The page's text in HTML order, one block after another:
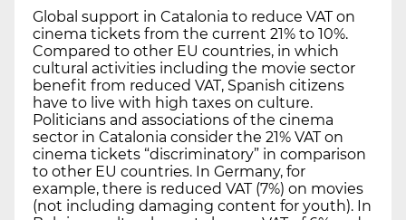
Global support in Catalonia to reduce VAT on
cinema tickets from the current 21% to 10%.
Compared to other EU countries, in which
cultural activities including the movie sector
benefit from reduced VAT, Spanish citizens
have to live with high taxes on culture.
Politicians and associations of the cinema
sector in Catalonia consider the 21% VAT on
cinema tickets “discriminatory” in comparison
to other EU countries. In Germany, for
example, there is reduced VAT (7%) on movies
(not including damaging content for youth). In